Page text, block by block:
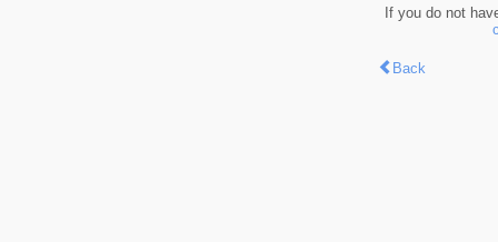
If you do not
Back